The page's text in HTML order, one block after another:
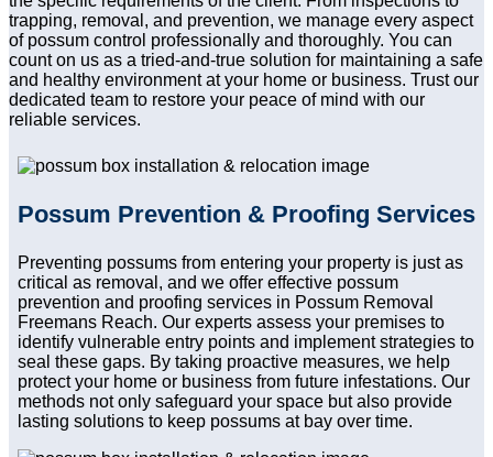
trapping, removal, and prevention, we manage every aspect
of possum control professionally and thoroughly. You can
count on us as a tried-and-true solution for maintaining a safe
and healthy environment at your home or business. Trust our
dedicated team to restore your peace of mind with our
reliable services.
Possum Prevention & Proofing Services
Preventing possums from entering your property is just as
critical as removal, and we offer effective possum
prevention and proofing services in Possum Removal
Freemans Reach. Our experts assess your premises to
identify vulnerable entry points and implement strategies to
seal these gaps. By taking proactive measures, we help
protect your home or business from future infestations. Our
methods not only safeguard your space but also provide
lasting solutions to keep possums at bay over time.